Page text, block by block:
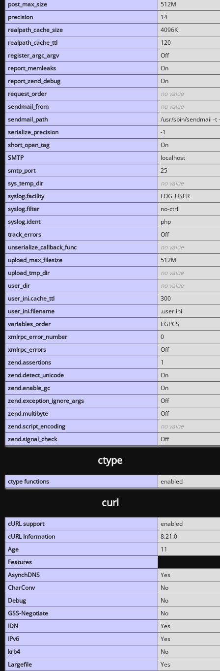
post_max_size
512M
precision
14
realpath_cache_size
4096K
realpath_cache_ttl
120
register_argc_argv
Off
report_memleaks
On
report_zend_debug
On
request_order
no value
sendmail_from
no value
sendmail_path
/usr/sbin/sendmail -t
serialize_precision
-1
short_open_tag
On
SMTP
localhost
smtp_port
25
sys_temp_dir
no value
syslog.facility
LOG_USER
syslog.filter
no-ctrl
syslog.ident
php
track_errors
Off
unserialize_callback_func
no value
upload_max_filesize
512M
upload_tmp_dir
no value
user_dir
no value
user_ini.cache_ttl
300
user_ini.filename
.user.ini
variables_order
EGPCS
xmlrpc_error_number
0
xmlrpc_errors
Off
zend.assertions
1
zend.detect_unicode
On
zend.enable_gc
On
zend.exception_ignore_args
Off
zend.multibyte
Off
zend.script_encoding
no value
zend.signal_check
Off
ctype
ctype functions enabled
curl
cURL support
enabled
cURL Information
8.21.0
Age
11
Features
AsynchDNS
Yes
CharConv
No
Debug
No
GSS-Negotiate
No
IDN
Yes
IPv6
Yes
krb4
No
Largefile
Yes